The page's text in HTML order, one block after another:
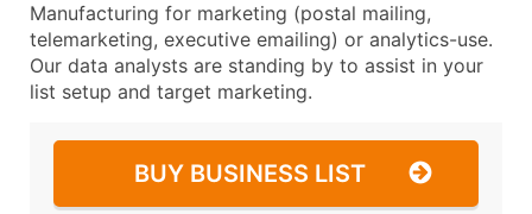
Manufacturing for marketing (postal mailing,
telemarketing, executive emailing) or analytics-use.
Our data analysts are standing by to assist in your
list setup and target marketing.
BUY BUSINESS LIST